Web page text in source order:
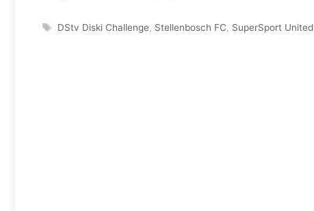
Tags
DStv Diski Challenge Stellenbosch FC SuperSport United